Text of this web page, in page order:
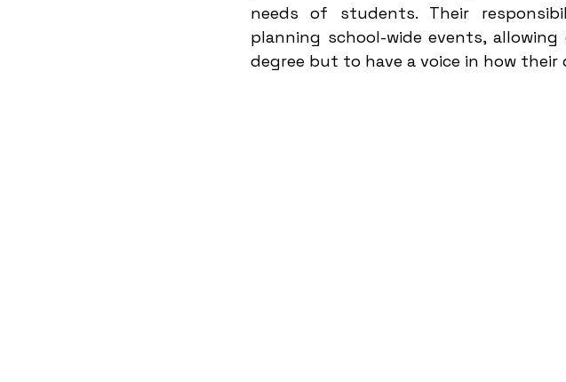
needs of students. Their
planning school-wide events,
degree but to have a voice in how their